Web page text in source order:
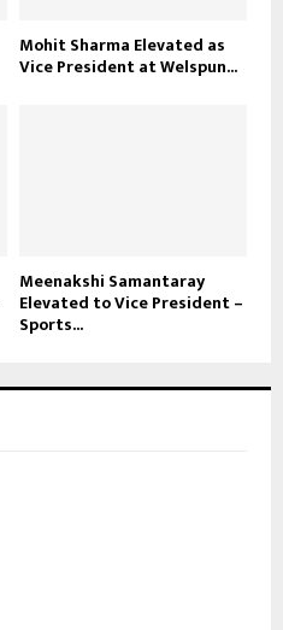
Mohit Sharma Elevated as
Vice President at Welspun...
Meenakshi Samantaray
Elevated to Vice President –
Sports...